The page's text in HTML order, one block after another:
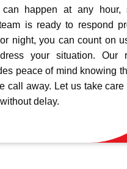
can happen at any hour,
is ready to respond
night, you can count on
your situation. Our
peace of mind knowing
call away. Let us take care
delay.